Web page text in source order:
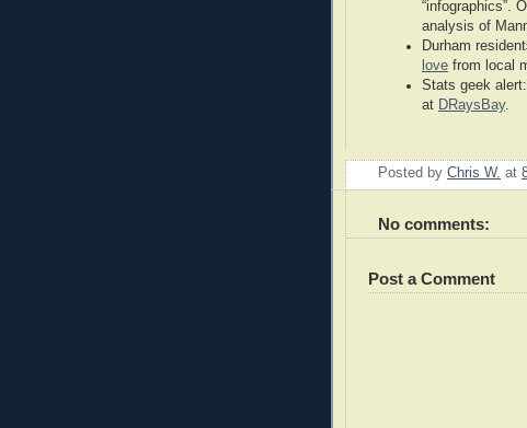
“infographics”.
analysis of
Durham
love from local
Stats geek
at DRaysBay.
Posted by Chris W. at
No comments:
Post a Comment